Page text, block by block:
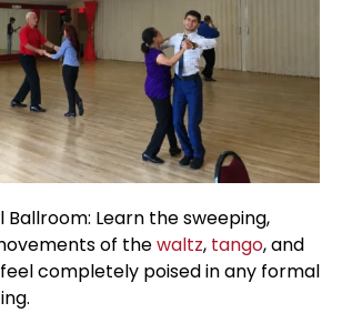
Ballroom: Learn the sweeping,
of thewaltz, tango, and
completely poised in any formal